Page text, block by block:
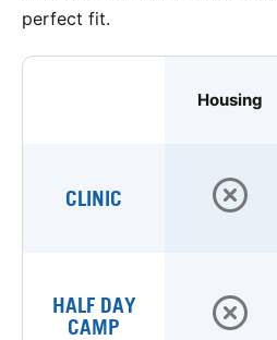
perfect fit.
Housing
CLINIC
HALF DAY
CAMP